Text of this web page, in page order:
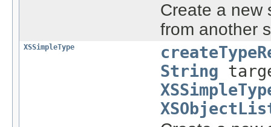
Create a new
from another
XSSimpleType
String